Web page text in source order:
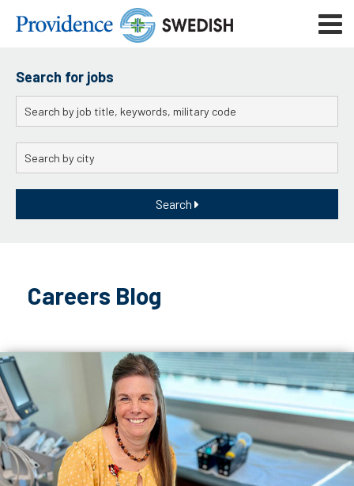
to
Mobile
Search for jobs
Keywords
City
Search
contentCareers Blog